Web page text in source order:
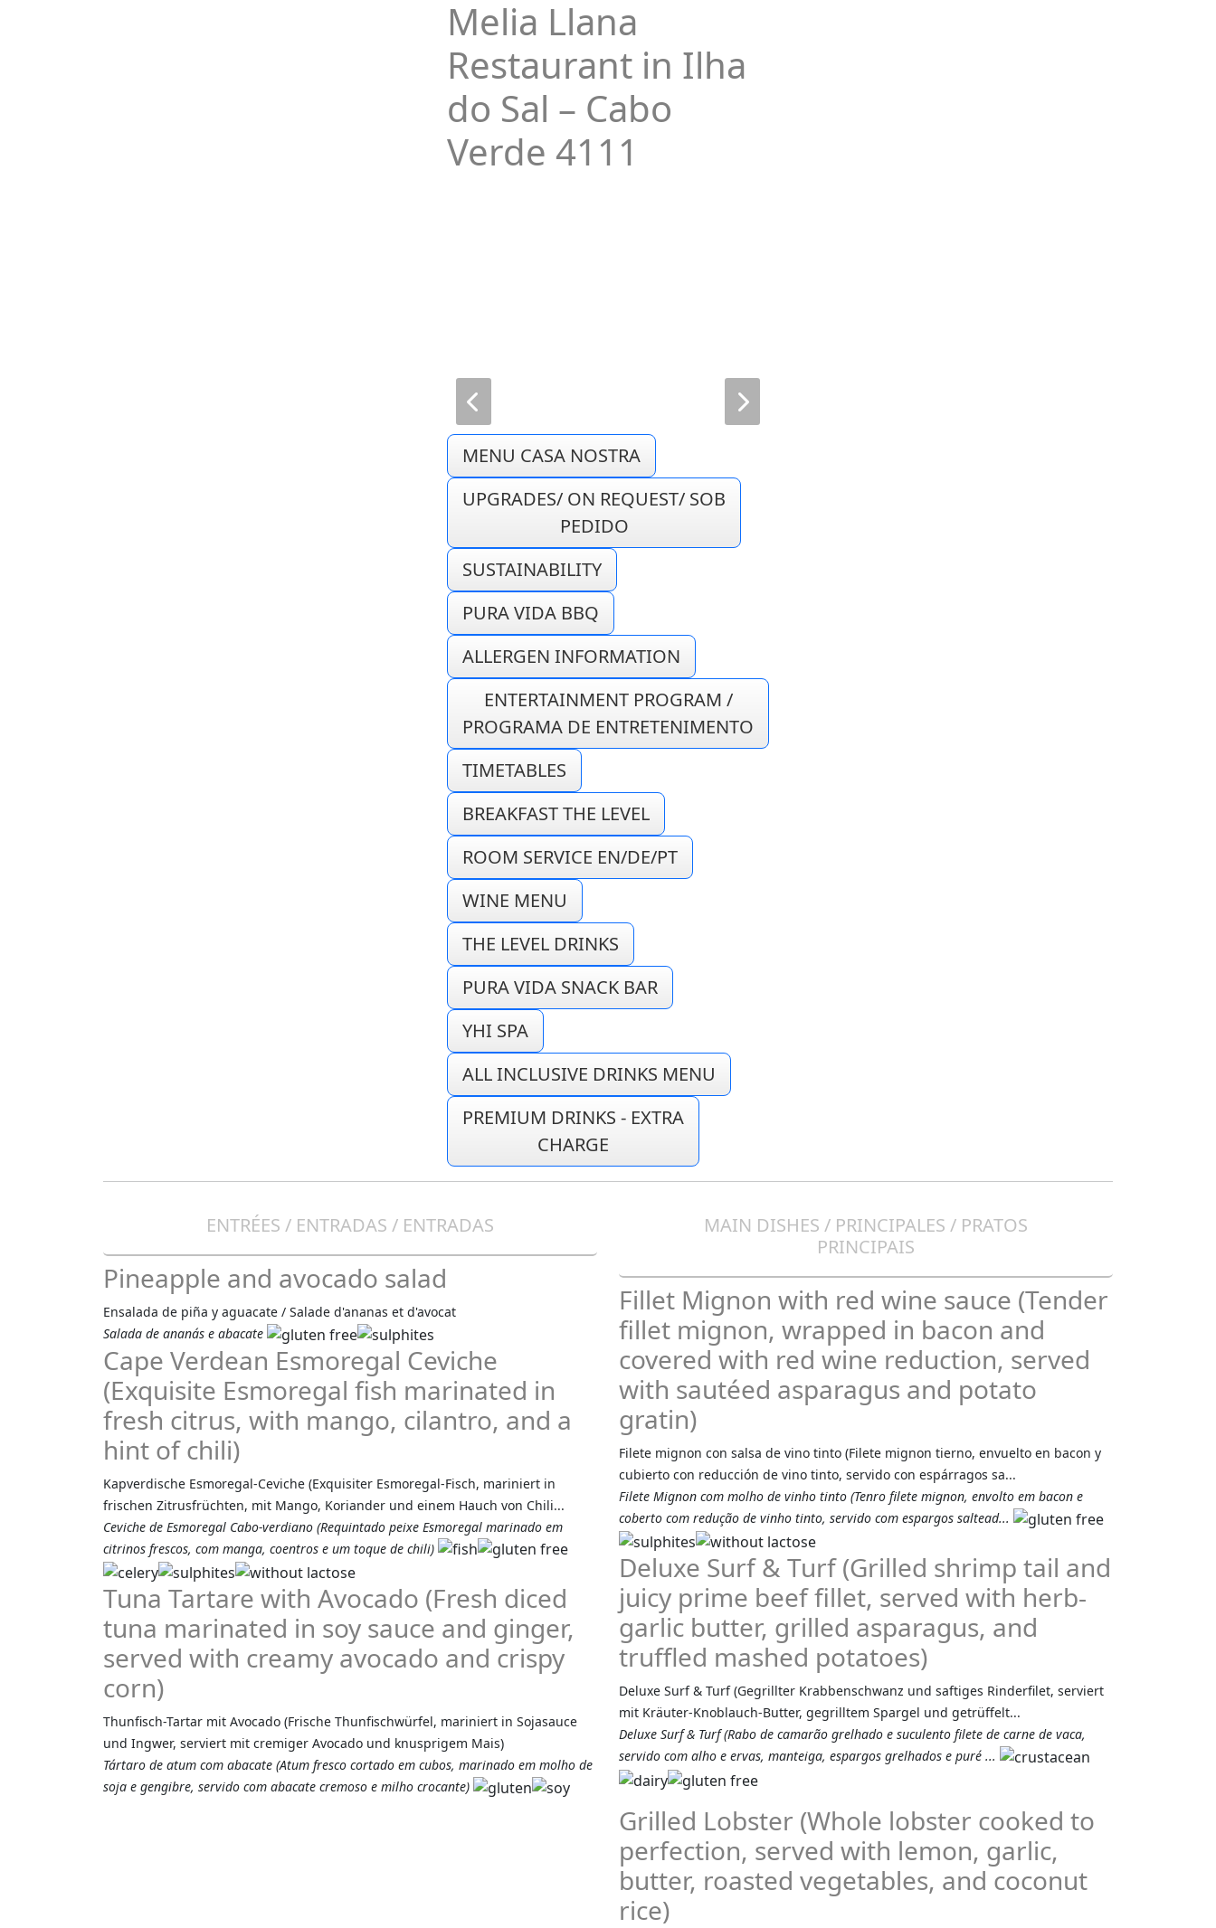
Melia Llana
Restaurant in Ilha
do Sal – Cabo
Verde 4111
MENU CASA NOSTRA
UPGRADES/ ON REQUEST/ SOB
PEDIDO
SUSTAINABILITY
PURA VIDA BBQ
ALLERGEN INFORMATION
ENTERTAINMENT PROGRAM /
PROGRAMA DE ENTRETENIMENTO
TIMETABLES
BREAKFAST THE LEVEL
ROOM SERVICE EN/DE/PT
WINE MENU
THE LEVEL DRINKS
PURA VIDA SNACK BAR
YHI SPA
ALL INCLUSIVE DRINKS MENU
PREMIUM DRINKS - EXTRA
CHARGE
ENTRÉES / ENTRADAS / ENTRADAS
Pineapple and avocado salad
Ensalada de piña y aguacate / Salade d'ananas et d'avocat
Salada de ananás e abacate
Cape Verdean Esmoregal Ceviche
(Exquisite Esmoregal fish marinated in
fresh citrus, with mango, cilantro, and a
hint of chili)
Kapverdische Esmoregal-Ceviche (Exquisiter Esmoregal-Fisch, mariniert in
frischen Zitrusfrüchten, mit Mango, Koriander und einem Hauch von Chili...
Ceviche de Esmoregal Cabo-verdiano (Requintado peixe Esmoregal marinado em
citrinos frescos, com manga, coentros e um toque de chili)
Tuna Tartare with Avocado (Fresh diced
tuna marinated in soy sauce and ginger,
served with creamy avocado and crispy
corn)
Thunfisch-Tartar mit Avocado (Frische Thunfischwürfel, mariniert in Sojasauce
und Ingwer, serviert mit cremiger Avocado und knusprigem Mais)
Tártaro de atum com abacate (Atum fresco cortado em cubos, marinado em molho de
soja e gengibre, servido com abacate cremoso e milho crocante)
MAIN DISHES / PRINCIPALES / PRATOS
PRINCIPAIS
Fillet Mignon with red wine sauce (Tender
fillet mignon, wrapped in bacon and
covered with red wine reduction, served
with sautéed asparagus and potato
gratin)
Filete mignon con salsa de vino tinto (Filete mignon tierno, envuelto en bacon y
cubierto con reducción de vino tinto, servido con espárragos sa...
Filete Mignon com molho de vinho tinto (Tenro filete mignon, envolto em bacon e
coberto com redução de vinho tinto, servido com espargos saltead...
Deluxe Surf & Turf (Grilled shrimp tail and
juicy prime beef fillet, served with herb-
garlic butter, grilled asparagus, and
truffled mashed potatoes)
Deluxe Surf & Turf (Gegrillter Krabbenschwanz und saftiges Rinderfilet, serviert
mit Kräuter-Knoblauch-Butter, gegrilltem Spargel und getrüffelt...
Deluxe Surf & Turf (Rabo de camarão grelhado e suculento filete de carne de vaca,
servido com alho e ervas, manteiga, espargos grelhados e puré ...
Grilled Lobster (Whole lobster cooked to
perfection, served with lemon, garlic,
butter, roasted vegetables, and coconut
rice)